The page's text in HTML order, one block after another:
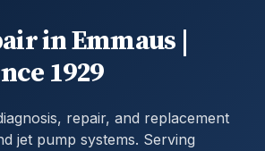
inEmmaus |
1929
repair, and replacement
jet pump systems. Serving